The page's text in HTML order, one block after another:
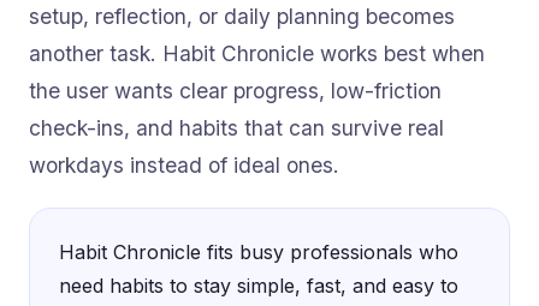
setup, reflection, or daily planning becomes
another task. Habit Chronicle works best when
the user wants clear progress, low-friction
check-ins, and habits that can survive real
workdays instead of ideal ones.
Habit Chronicle fits busy professionals who
need habits to stay simple, fast, and easy to